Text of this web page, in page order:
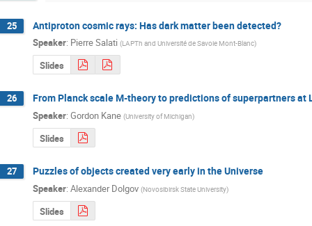
25 Antiproton cosmic rays: Has dark matter been detected?
Speaker: Pierre Salati (LAPTh and Université de Savoie Mont-Blanc)
Slides
26 From Planck scale M-theory to predictions of superpartners at
Speaker: Gordon Kane (University of Michigan)
Slides
27 Puzzles of objects created very early in the Universe
Speaker: Alexander Dolgov (Novosibirsk State University)
Slides